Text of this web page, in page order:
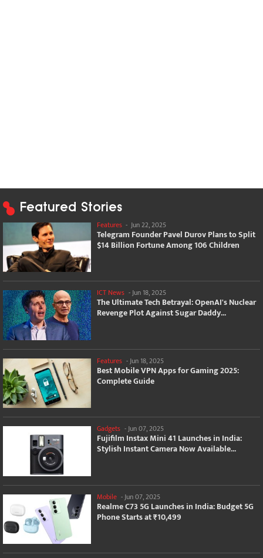
Featured Stories
Features - Jun 22, 2025
Telegram Founder Pavel Durov Plans to Split
$14 Billion Fortune Among 106 Children
ICT News -Jun 18, 2025
The Ultimate Tech Betrayal: OpenAI's Nuclear
Revenge Plot Against Sugar Daddy...
Features - Jun 18, 2025
Best Mobile VPN Apps for Gaming 2025:
Complete Guide
Gadgets -Jun 07, 2025
Fujifilm Instax Mini 41 Launches in India:
Stylish Instant Camera Now Available...
Mobile - Jun 07, 2025
Realme C73 5G Launches in India: Budget 5G
Phone Starts at ₹10,499